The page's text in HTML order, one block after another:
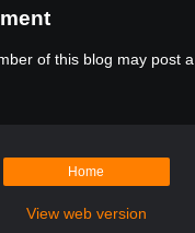
of this blog may post a
Home
View web version